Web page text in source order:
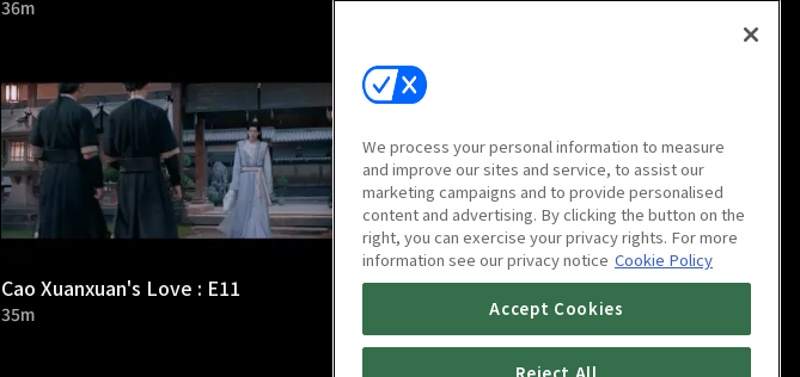
36m 38m
Cao Xuanxuan's Love : E11
35m
Cao Xuanxuan's Love : E12
We process your personal information to measure
and improve our sites and service, to assist our
marketing campaigns and to provide personalised
content and advertising. By clicking the button on the
right, you can exercise your privacy rights. For more
information see our privacy notice Cookie Policy
Accept Cookies